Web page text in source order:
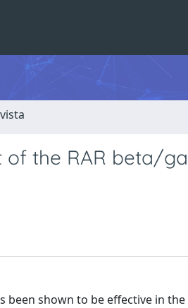
of the RAR beta/
been shown to be effective in